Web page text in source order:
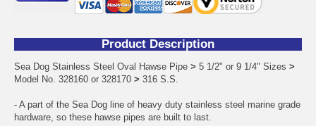
Product Description
Sea Dog Stainless Steel Oval Hawse Pipe > 5 1/2" or 9 1/4" Sizes >
Model No. 328160 or 328170 > 316 S.S.
- A part of the Sea Dog line of heavy duty stainless steel marine grade
hardware, so these hawse pipes are built to last.